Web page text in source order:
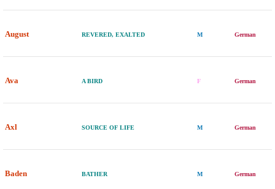
August REVERED, EXALTED M German
Ava A BIRD F German
Axl SOURCE OF LIFE M German
Baden BATHER M German